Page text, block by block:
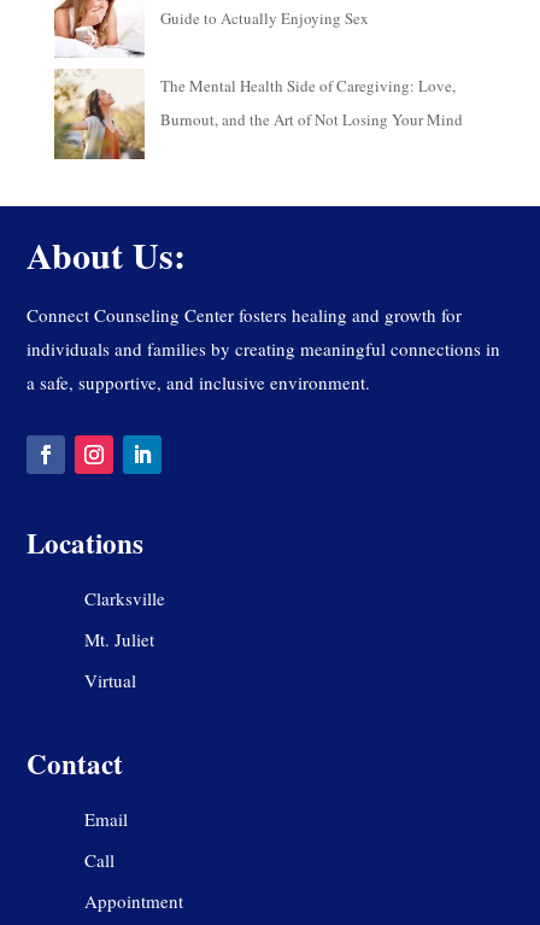
Guide to Actually Enjoying Sex
The Mental Health Side of Caregiving: Love,
Burnout, and the Art of Not Losing Your Mind
About Us:
Connect Counseling Center fosters healing and growth for
individuals and families by creating meaningful connections in
a safe, supportive, and inclusive environment.
Locations
Clarksville
Mt. Juliet
Virtual
Contact
Email
Call
Appointment